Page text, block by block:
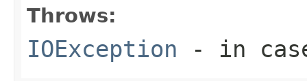
Throws:
IOException - in